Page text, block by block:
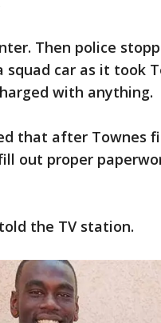
Then police
car as it took
with anything.
that after Townes
out proper
the TV station.